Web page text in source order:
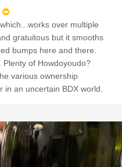
over multiple
gratuitous but it smooths
bumps here and there.
Plenty of Howdoyoudo?
various ownership
an uncertain BDX world.